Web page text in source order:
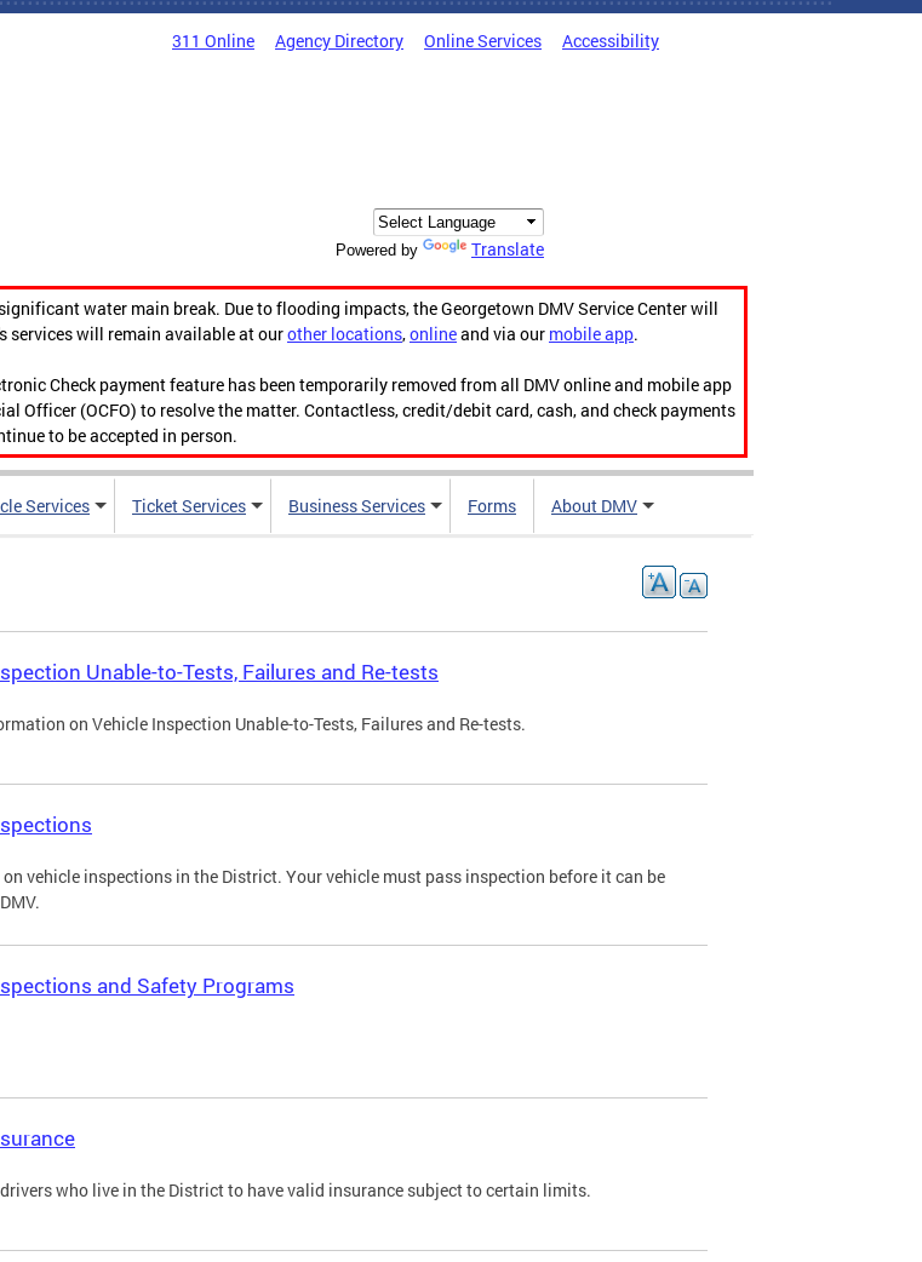
311 Online Agency Directory Online Services Accessibility
Powered by Translate
water main break. Due to flooding impacts, the Georgetown DMV Service Center will
services will remain available at ourother locations,onlineand via our mobile app.
Check payment feature has been temporarily removed from all DMV online and mobile app
Officer (OCFO) to resolve the matter. Contactless, credit/debit card, cash, and check payments
to be accepted in person.
Services Ticket Services Business Services Forms About DMV
Unable-to-Tests, Failures and Re-tests
on Vehicle Inspection Unable-to-Tests, Failures and Re-tests.
vehicle inspections in the District. Your vehicle must pass inspection before it can be
and Safety Programs
drivers who live in the District to have valid insurance subject to certain limits.